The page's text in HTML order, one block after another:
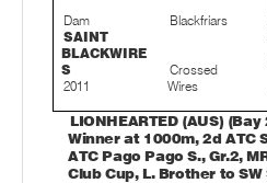
Dam
SAINT
BLACKWIRE
S
2011
Blackfriars
Crossed
Wires
LIONHEARTED (AUS)
Winner at 1000m, 2d ATC
ATC Pago Pago S., Gr.2,
Club Cup, L. Brother to